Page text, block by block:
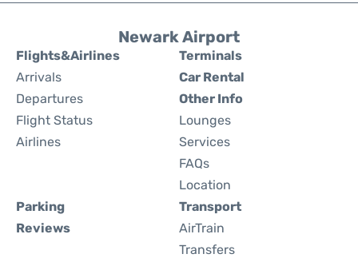
Newark Airport
Flights&Airlines
Arrivals
Departures
Flight Status
Airlines
Terminals
Car Rental
Other Info
Lounges
Services
FAQs
Location
Parking
Reviews
Transport
AirTrain
Transfers